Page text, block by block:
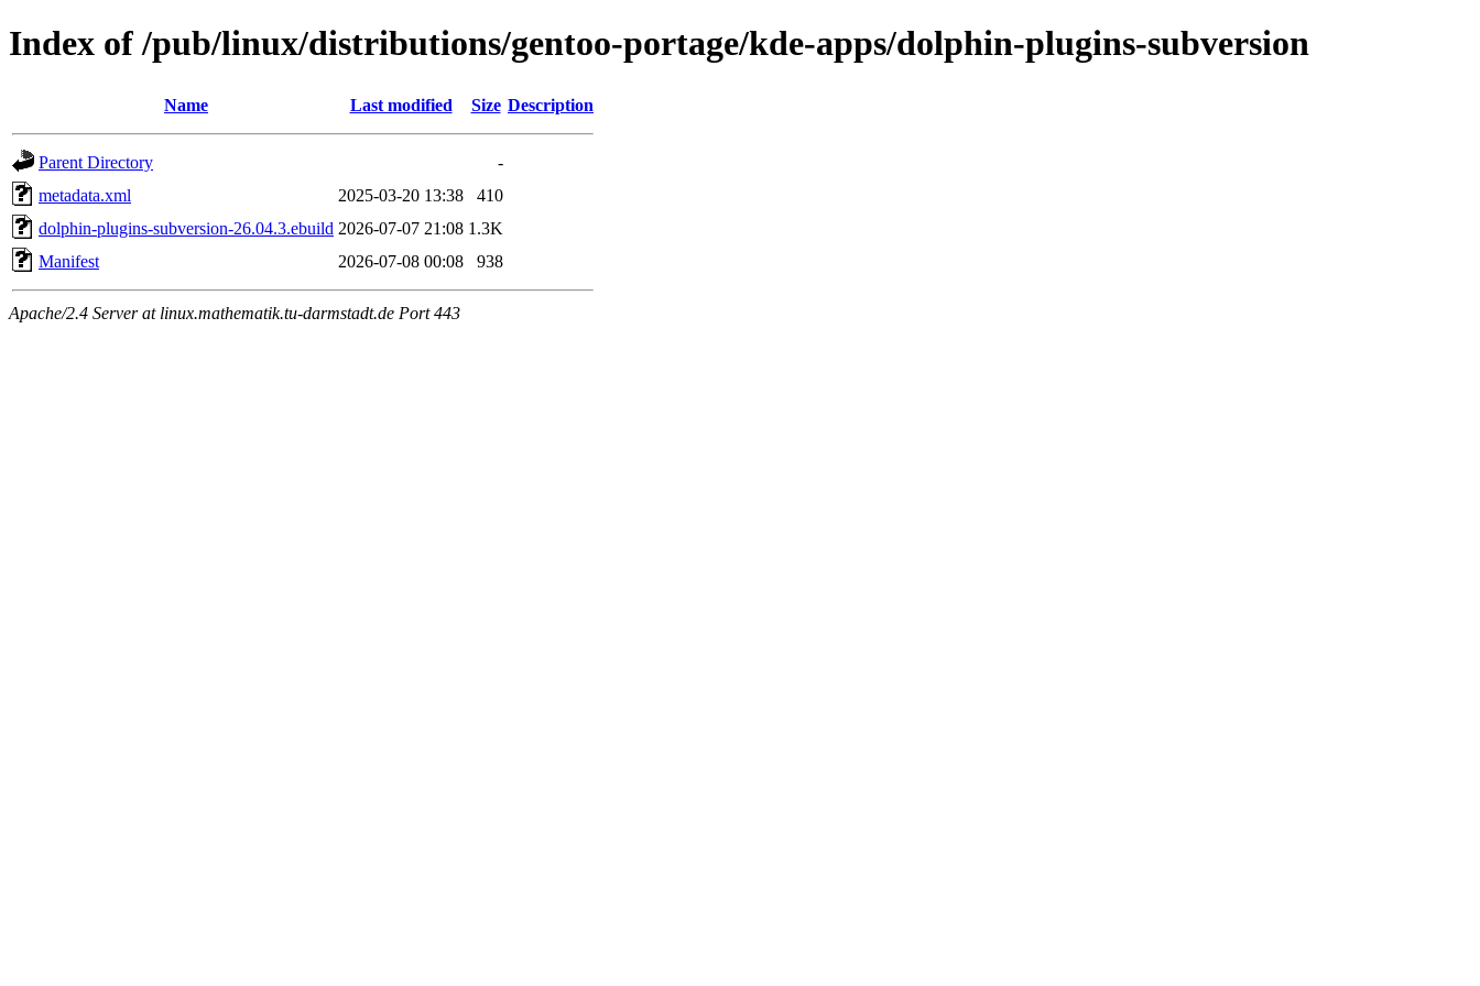
Index of /pub/linux/distributions/gentoo-portage/kde-apps/dolphin-plugins-subversion
Name Last modified Size Description
Parent Directory
-
metadata.xml
2025-03-20 13:38
410
dolphin-plugins-subversion-26.04.3.ebuild 2026-07-07 21:08 1.3K
Manifest
2026-07-08 00:08 938
Apache/2.4 Server at linux.mathematik.tu-darmstadt.de Port 443